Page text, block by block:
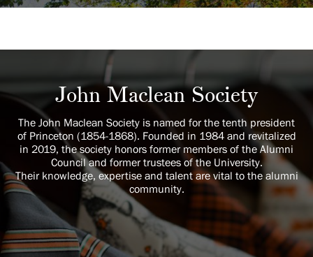
John Maclean Society
The John Maclean Society is named for the tenth president
of Princeton (1854-1868). Founded in 1984 and revitalized
in 2019, the society honors former members of the Alumni
Council and former trustees of the University.
Their knowledge, expertise and talent are vital to the alumni
community.